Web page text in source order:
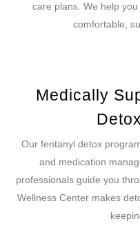
care plans. We help
comfortable,
Medically
Our fentanyl detox
and medication
professionals guide you
Wellness Center makes